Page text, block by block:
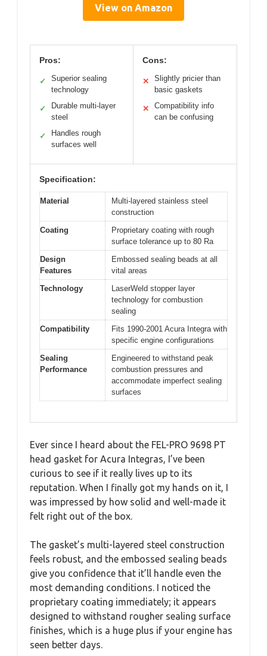
View on Amazon
Pros:
✓
Superior sealing
technology
✓
Durable multi-layer
steel
✓
Handles rough
surfaces well
Cons:
✕
Slightly pricier than
basic gaskets
✕
Compatibility info
can be confusing
Specification:
Material
Multi-layered stainless steel
construction
Coating
Proprietary coating with rough
surface tolerance up to 80 Ra
Design
Features
Embossed sealing beads at all
vital areas
Technology
LaserWeld stopper layer
technology for combustion
sealing
Compatibility
Fits 1990-2001 Acura Integra with
specific engine configurations
Sealing
Performance
Engineered to withstand peak
combustion pressures and
accommodate imperfect sealing
surfaces
Ever since I heard about the FEL-PRO 9698 PT
head gasket for Acura Integras, I’ve been
curious to see if it really lives up to its
reputation. When I finally got my hands on it, I
was impressed by how solid and well-made it
felt right out of the box.
The gasket’s multi-layered steel construction
feels robust, and the embossed sealing beads
give you confidence that it’ll handle even the
most demanding conditions. I noticed the
proprietary coating immediately; it appears
designed to withstand rougher sealing surface
finishes, which is a huge plus if your engine has
seen better days.